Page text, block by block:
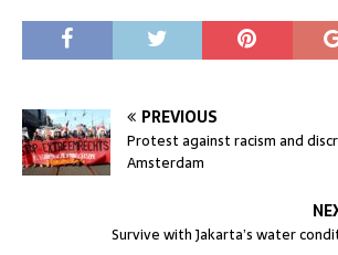
PREVIOUS
Protest against racism and
Amsterdam
Survive with Jakarta’s water